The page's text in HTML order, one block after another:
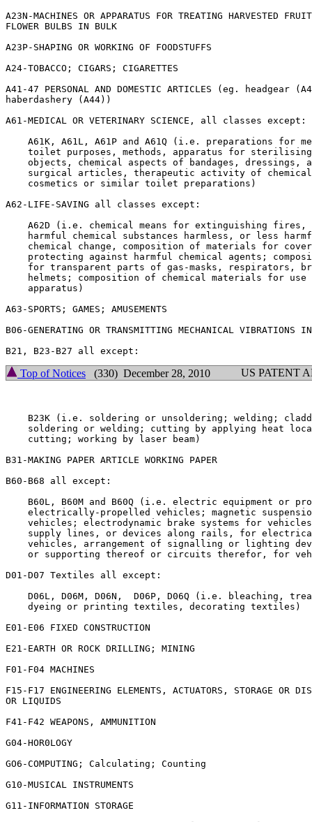
A23N-MACHINES OR APPARATUS FOR TREATING HARVESTED
FLOWER BULBS IN BULK
A23P-SHAPING OR WORKING OF FOODSTUFFS
A24-TOBACCO; CIGARS; CIGARETTES
A41-47 PERSONAL AND DOMESTIC ARTICLES (eg.
haberdashery (A44))
A61-MEDICAL OR VETERINARY SCIENCE, all classes except:
A61K, A61L, A61P and A61Q (i.e. preparations for
toilet purposes, methods, apparatus for
objects, chemical aspects of bandages, dressings,
surgical articles, therapeutic activity of
    cosmetics or similar toilet preparations)
A62-LIFE-SAVING all classes except:
A62D (i.e. chemical means for extinguishing fires,
harmful chemical substances harmless, or less
chemical change, composition of materials for
protecting against harmful chemical agents;
for transparent parts of gas-masks, respirators,
helmets; composition of chemical materials for use
    apparatus)
A63-SPORTS; GAMES; AMUSEMENTS
B06-GENERATING OR TRANSMITTING MECHANICAL VIBRATIONS
Top of Notices (330) December 28, 2010 US PATENT
B23K (i.e. soldering or unsoldering; welding;
soldering or welding; cutting by applying heat
    cutting; working by laser beam)
B31-MAKING PAPER ARTICLE WORKING PAPER
B60-B68 all except:
B60L, B60M and B60Q (i.e. electric equipment or
electrically-propelled vehicles; magnetic
vehicles; electrodynamic brake systems for
supply lines, or devices along rails, for
vehicles, arrangement of signalling or lighting
or supporting thereof or circuits therefor, for
D01-D07 Textiles all except:
D06L, D06M, D06N,  D06P, D06Q (i.e. bleaching,
    dyeing or printing textiles, decorating textiles)
E01-E06 FIXED CONSTRUCTION
E21-EARTH OR ROCK DRILLING; MINING
F01-F04 MACHINES
F15-F17 ENGINEERING ELEMENTS, ACTUATORS, STORAGE OR
OR LIQUIDS
F41-F42 WEAPONS, AMMUNITION
G04-HOR0LOGY
GO6-COMPUTING; Calculating; Counting
G10-MUSICAL INSTRUMENTS
G11-INFORMATION STORAGE